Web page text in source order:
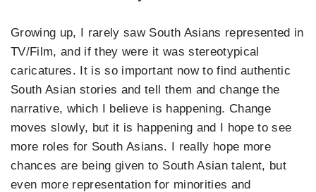
Growing up, I rarely saw South Asians represented in
TV/Film, and if they were it was stereotypical
caricatures. It is so important now to find authentic
South Asian stories and tell them and change the
narrative, which I believe is happening. Change
moves slowly, but it is happening and I hope to see
more roles for South Asians. I really hope more
chances are being given to South Asian talent, but
even more representation for minorities and